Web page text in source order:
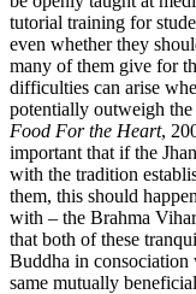
tutorial training for
even whether they
many of them give for
difficulties can arise
potentially outweigh
Food For the Heart,
important that if the
with the tradition
them, this should
with – the Brahma
that both of these
Buddha in
same mutually